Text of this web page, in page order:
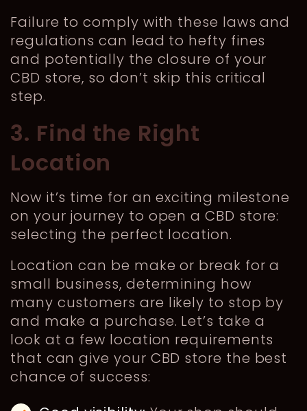
Failure to comply with these laws and
regulations can lead to hefty fines
and potentially the closure of your
CBD store, so don’t skip this critical
step.
3. Find the Right
Location
Now it’s time for an exciting milestone
on your journey to open a CBD store:
selecting the perfect location.
Location can be make or break for a
small business, determining how
many customers are likely to stop by
and make a purchase. Let’s take a
look at a few location requirements
that can give your CBD store the best
chance of success: